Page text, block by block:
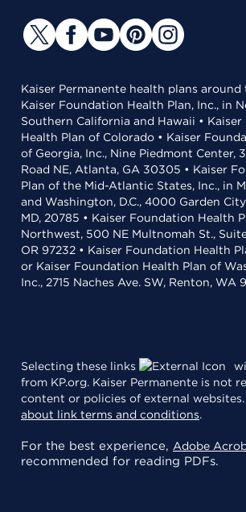
Kaiser Permanente health plans
Kaiser Foundation Health Plan, Inc., in
Southern California and Hawaii •
Health Plan of Colorado • Kaiser
of Georgia, Inc., Nine Piedmont Center,
Road NE, Atlanta, GA 30305 • Kaiser
Plan of the Mid-Atlantic States, Inc., in
and Washington, D.C., 4000 Garden
MD, 20785 • Kaiser Foundation Health
Northwest, 500 NE Multnomah St.,
OR 97232 • Kaiser Foundation Health
or Kaiser Foundation Health Plan of
Inc., 2715 Naches Ave. SW, Renton, WA
Selecting these links
from KP.org. Kaiser Permanente is not
content or policies of external websites.
about link terms and conditions.
For the best experience, Adobe
recommended for reading PDFs.